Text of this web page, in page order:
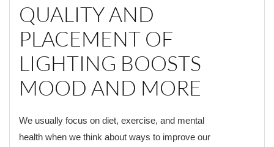
QUALITY AND
PLACEMENT OF
LIGHTING BOOSTS
MOOD AND MORE
We usually focus on diet, exercise, and mental
health when we think about ways to improve our